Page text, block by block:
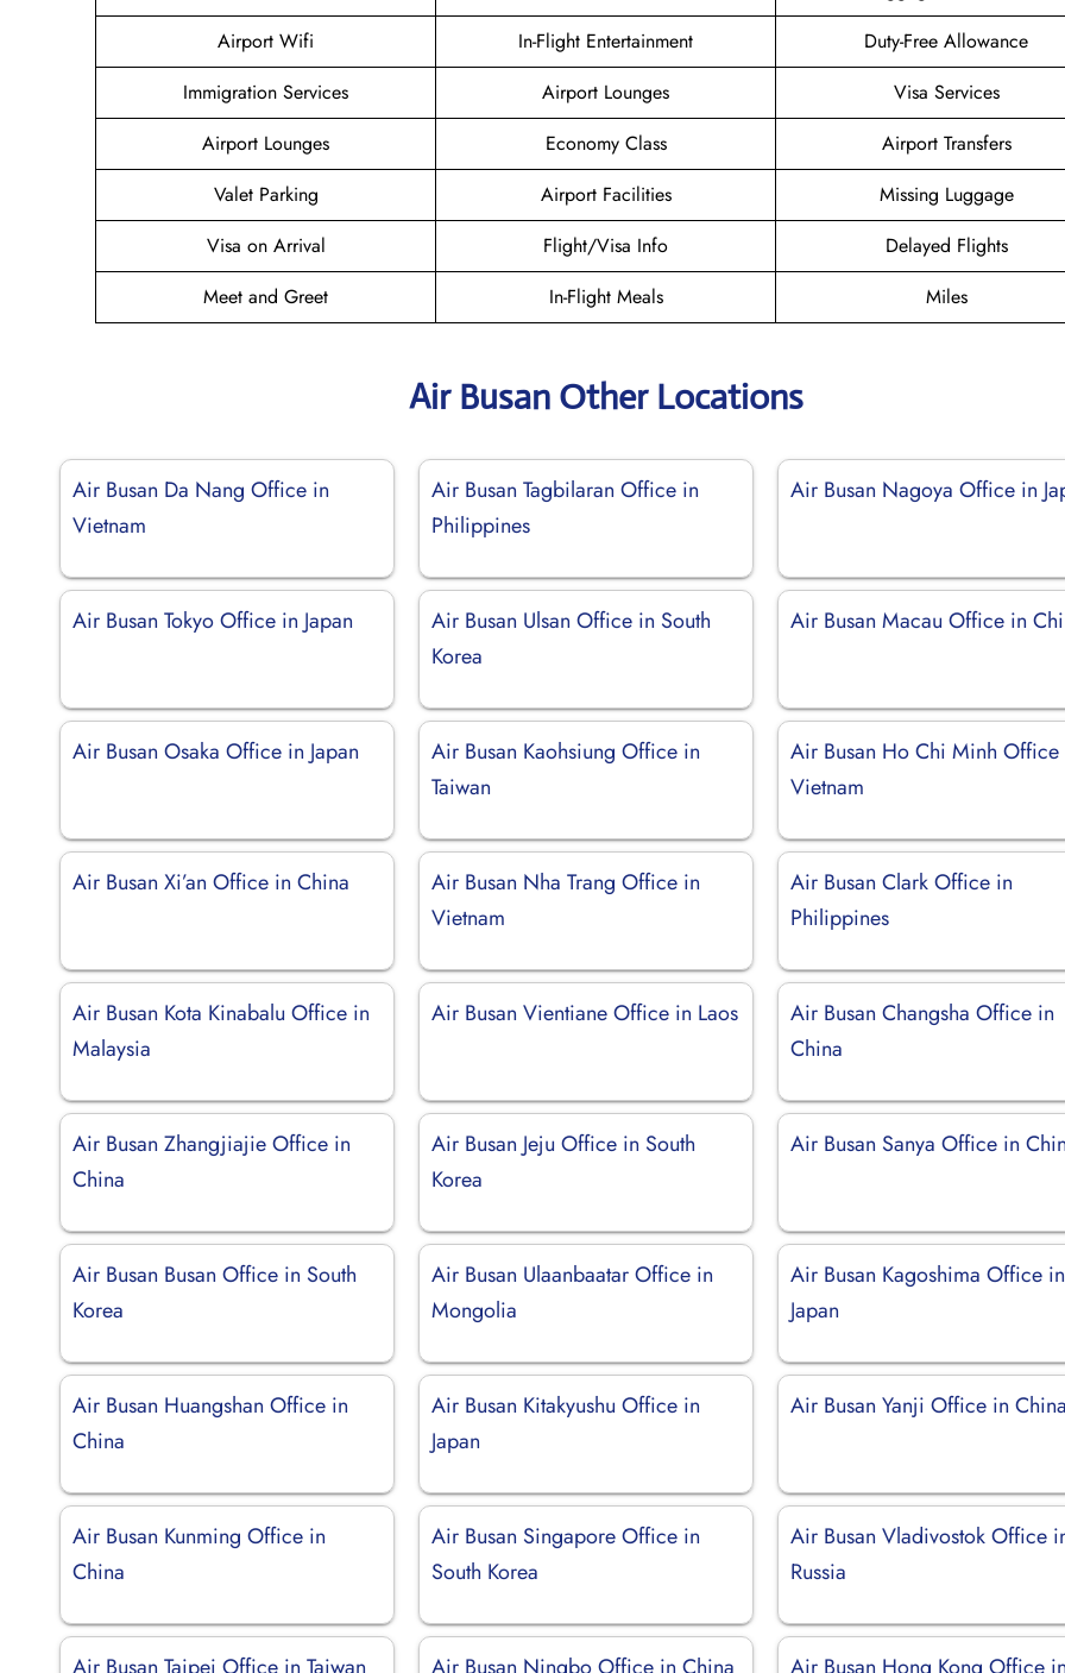
Airport Wifi
In-Flight Entertainment
Duty-Free Allowance
Immigration Services
Airport Lounges
Visa Services
Airport Lounges
Economy Class
Airport Transfers
Valet Parking
Airport Facilities
Missing Luggage
Visa on Arrival
Flight/Visa Info
Delayed Flights
Meet and Greet
In-Flight Meals Miles
Air Busan Other Locations
Air Busan Da Nang Office in
Vietnam
Air Busan Tagbilaran Office in
Philippines
Air Busan Nagoya Office in
Air Busan Tokyo Office in Japan
Air Busan Ulsan Office in South
Korea
Air Busan Macau Office in
Air Busan Osaka Office in Japan
Air Busan Kaohsiung Office in
Taiwan
Air Busan Ho Chi Minh
Vietnam
Air Busan Xi’an Office in China
Air Busan Nha Trang Office in
Vietnam
Air Busan Clark Office in
Philippines
Air Busan Kota Kinabalu Office in
Malaysia
Air Busan Vientiane Office in Laos
Air Busan Changsha Office in
China
Air Busan Zhangjiajie Office in
China
Air Busan Jeju Office in South
Korea
Air Busan Sanya Office in
Air Busan Busan Office in South
Korea
Air Busan Ulaanbaatar Office in
Mongolia
Air Busan Kagoshima Office in
Japan
Air Busan Huangshan Office in
China
Air Busan Kitakyushu Office in
Japan
Air Busan Yanji Office in
Air Busan Kunming Office in
China
Air Busan Singapore Office in
South Korea
Air Busan Vladivostok Office
Russia